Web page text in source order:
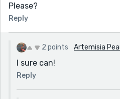
Please?
Reply
2 points Artemisia
I sure can!
Reply